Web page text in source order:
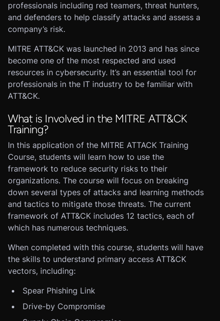
professionals including red teamers, threat hunters,
and defenders to help classify attacks and assess a
company’s risk.
MITRE ATT&CK was launched in 2013 and has since
become one of the most respected and used
resources in cybersecurity. It’s an essential tool for
professionals in the IT industry to be familiar with
ATT&CK.
What is Involved in the MITRE ATT&CK
Training?
In this application of the MITRE ATTACK Training
Course, students will learn how to use the
framework to reduce security risks to their
organizations. The course will focus on breaking
down several types of attacks and learning methods
and tactics to mitigate those threats. The current
framework of ATT&CK includes 12 tactics, each of
which has numerous techniques.
When completed with this course, students will have
the skills to understand primary access ATT&CK
vectors, including:
Spear Phishing Link
Drive-by Compromise